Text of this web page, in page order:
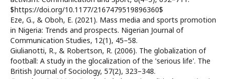
$https://doi.org/10.1177/2167479519896360$
Eze, G., & Oboh, E. (2021). Mass media and sports promotion
in Nigeria: Trends and prospects. Nigerian Journal of
Communication Studies, 12(1), 45–58.
Giulianotti, R., & Robertson, R. (2006). The globalization of
football: A study in the glocalization of the 'serious life'. The
British Journal of Sociology, 57(2), 323–348.